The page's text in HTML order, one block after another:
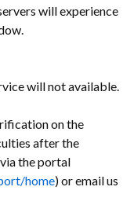
will experience
will not available.
on the
after the
the portal
home) or email us